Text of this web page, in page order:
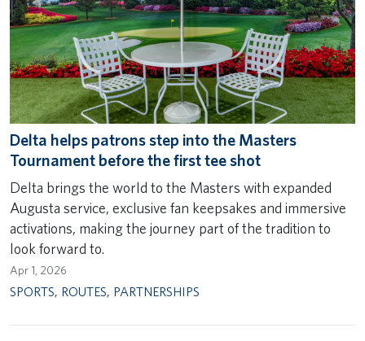
Delta helps patrons step into the Masters
Tournament before the first tee shot
Delta brings the world to the Masters with expanded
Augusta service, exclusive fan keepsakes and immersive
activations, making the journey part of the tradition to
look forward to.
Apr 1, 2026
SPORTS, ROUTES, PARTNERSHIPS